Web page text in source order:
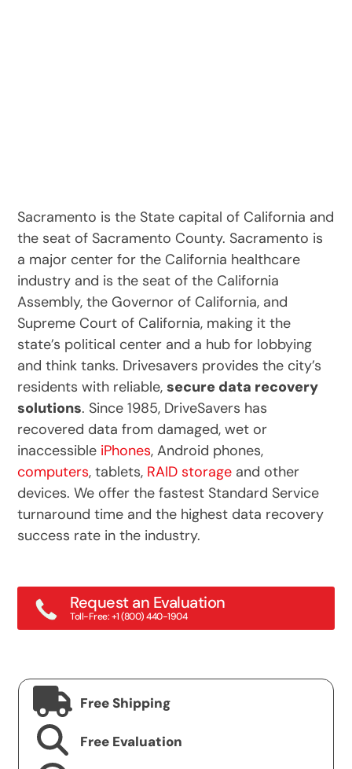
Sacramento is the State capital of California and
the seat of Sacramento County. Sacramento is
a major center for the California healthcare
industry and is the seat of the California
Assembly, the Governor of California, and
Supreme Court of California, making it the
state’s political center and a hub for lobbying
and think tanks. Drivesavers provides the city’s
residents with reliable,secure data recovery
solutions. Since 1985, DriveSavers has
recovered data from damaged, wet or
inaccessible iPhones, Android phones,
computers, tablets, RAID storage and other
devices. We offer the fastest Standard Service
turnaround time and the highest data recovery
success rate in the industry.
Request an Evaluation
Toll-Free: +1 (800) 440-1904
Free Shipping
Free Evaluation